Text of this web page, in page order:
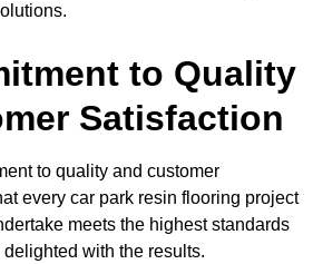
to Quality
Satisfaction
to quality and customer
every car park resin flooring project
meets the highest standards
with the results.